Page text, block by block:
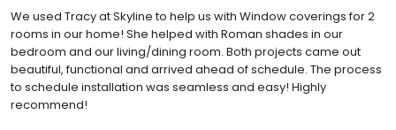
We used Tracy at Skyline to help us with Window coverings for 2
rooms in our home! She helped with Roman shades in our
bedroom and our living/dining room. Both projects came out
beautiful, functional and arrived ahead of schedule. The process
to schedule installation was seamless and easy! Highly
recommend!